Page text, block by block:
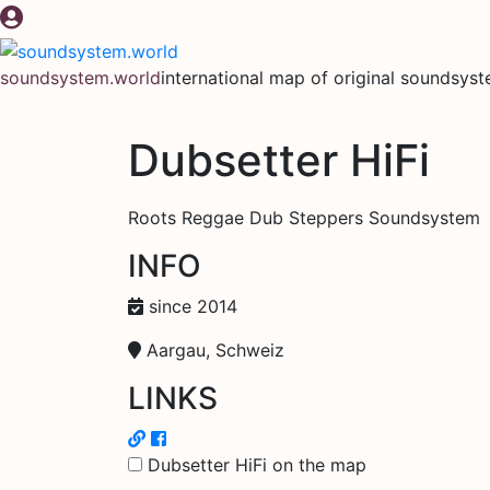
Skip
to
content
soundsystem.worldinternational map of original
Dubsetter HiFi
Roots Reggae Dub Steppers Soundsystem
INFO
since 2014
Aargau, Schweiz
LINKS
Dubsetter HiFi on the map